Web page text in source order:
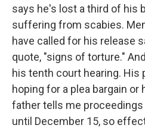
says he's lost a third of his
suffering from scabies.
have called for his release
quote, "signs of torture."
his tenth court hearing. His
hoping for a plea bargain or
father tells me
until December 15, so